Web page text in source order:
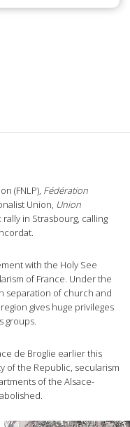
(FNLP), Fédération
Union, Union
in Strasbourg, calling
with the Holy See
of France. Under the
separation of church and
gives huge privileges
groups.
de Broglie earlier this
of the Republic, secularism
of the Alsace-